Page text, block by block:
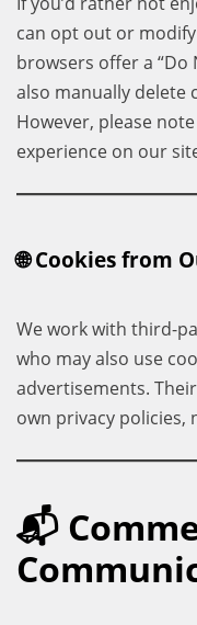
can opt out or
browsers offer a “Do
also manually delete
However, please
experience on our
🌐 Cookies from
We work with third-
who may also use
advertisements.
own privacy policies,
📬